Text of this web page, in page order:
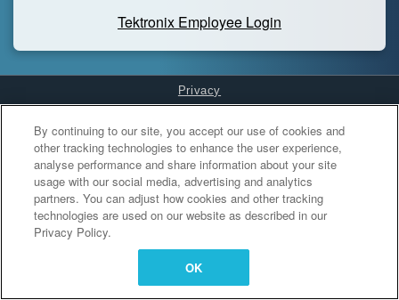
Tektronix Employee Login
Privacy
Cookies Settings
By continuing to our site, you accept our use of cookies and
other tracking technologies to enhance the user experience,
analyse performance and share information about your site
usage with our social media, advertising and analytics
partners. You can adjust how cookies and other tracking
technologies are used on our website as described in our
Privacy Policy.
OK